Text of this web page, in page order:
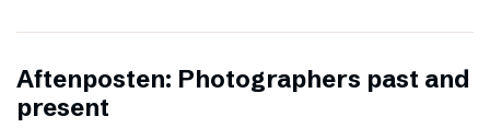
Aftenposten: Photographers past and
present